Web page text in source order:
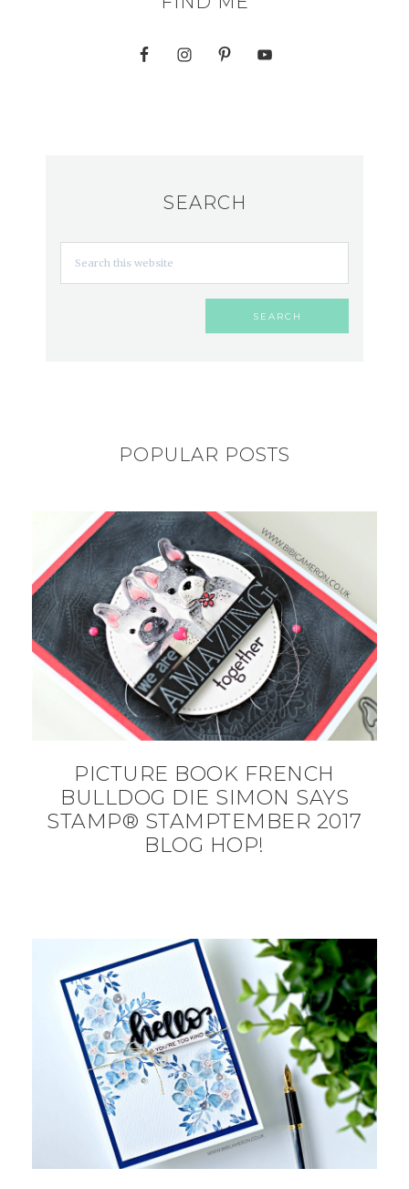
SEARCH
POPULAR POSTS
PICTURE BOOK FRENCH
BULLDOG DIE SIMON SAYS
STAMP® STAMPTEMBER 2017
BLOG HOP!